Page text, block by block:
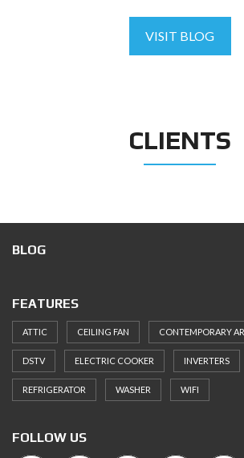
VISIT BLOG
CLIENTS
BLOG
FEATURES
ATTIC CEILING FAN CONTEMPORARY
DSTV ELECTRIC COOKER INVERTERS
REFRIGERATOR WASHER WIFI
FOLLOW US